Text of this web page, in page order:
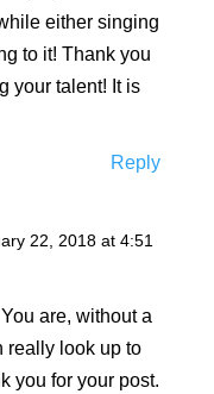
either singing
to it! Thank you
your talent! It is
Reply
22, 2018 at 4:51
are, without a
really look up to
you for your post.